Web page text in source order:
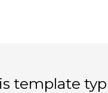
template